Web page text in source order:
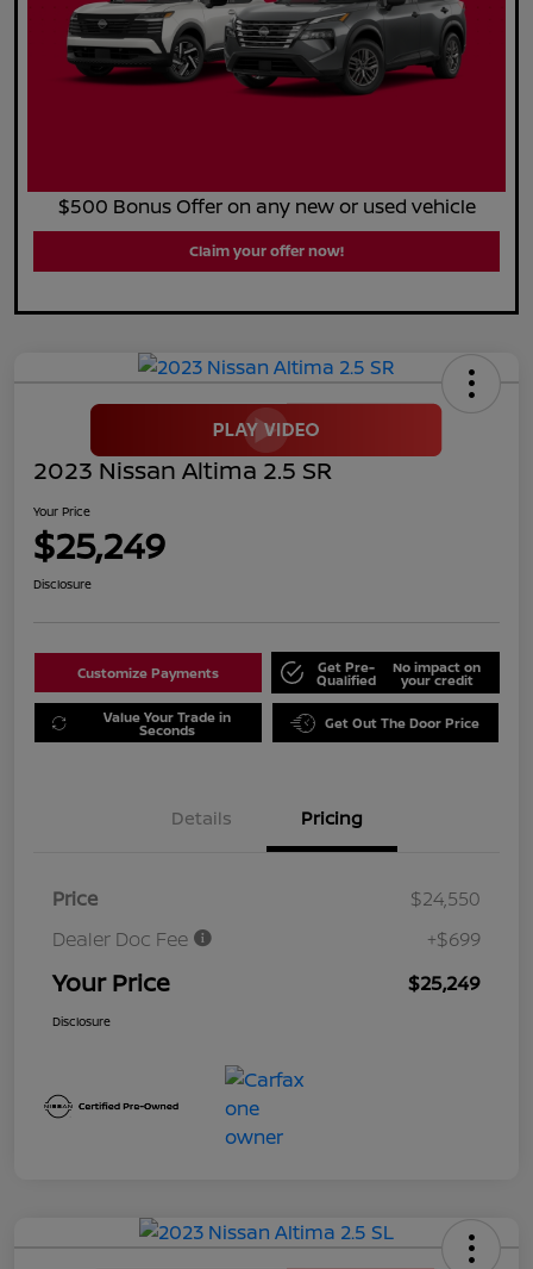
$500 Bonus Offer on any new or used vehicle
Claim your offer now!
2023 Nissan Altima 2.5 SR
Your Price
$25,249
Disclosure
Customize Payments Get Pre-
Qualified
No impact on
your credit
Value Your Trade in
Seconds Get Out The Door Price
Details Pricing
Price
$24,550
Dealer Doc Fee
+$699
Your Price $25,249
Disclosure